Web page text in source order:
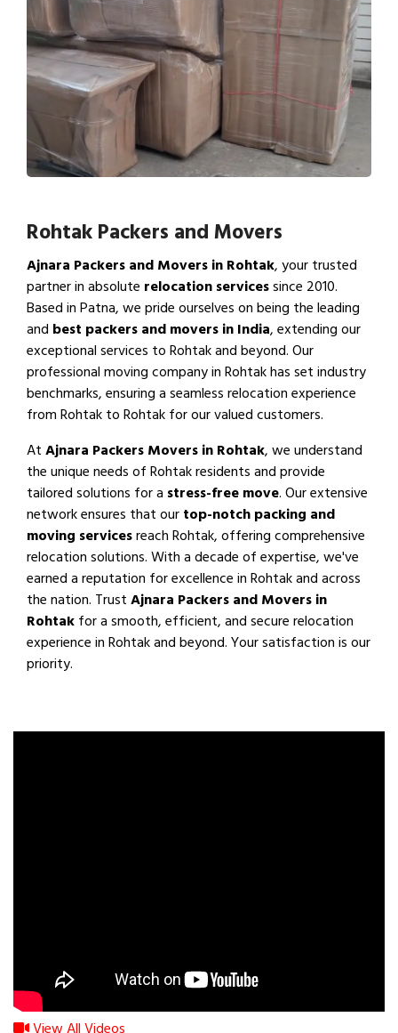
Rohtak Packers and Movers
Ajnara Packers and Movers in Rohtak, your trusted
partner in absolute relocation servicessince 2010.
Based in Patna, we pride ourselves on being the leading
and best packers and movers in India, extending our
exceptional services to Rohtak and beyond. Our
professional moving company in Rohtak has set industry
benchmarks, ensuring a seamless relocation experience
from Rohtak to Rohtak for our valued customers.
AtAjnara Packers Movers in Rohtak, we understand
the unique needs of Rohtak residents and provide
tailored solutions for a stress-free move. Our extensive
network ensures that ourtop-notch packing and
moving servicesreach Rohtak, offering comprehensive
relocation solutions. With a decade of expertise, we've
earned a reputation for excellence in Rohtak and across
the nation. TrustAjnara Packers and Movers in
Rohtakfor a smooth, efficient, and secure relocation
experience in Rohtak and beyond. Your satisfaction is our
priority.